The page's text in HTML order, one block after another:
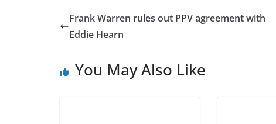
Frank Warren rules out PPV agreement with
Eddie Hearn
You May Also Like